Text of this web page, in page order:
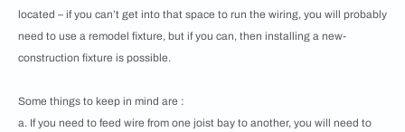
located – if you can’t get into that space to run the wiring, you will probably
need to use a remodel fixture, but if you can, then installing a new-
construction fixture is possible.
Some things to keep in mind are :
a. If you need to feed wire from one joist bay to another, you will need to